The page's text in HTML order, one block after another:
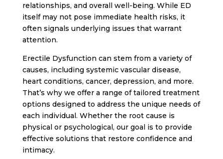
relationships, and overall well-being. While ED
itself may not pose immediate health risks, it
often signals underlying issues that warrant
attention.
Erectile Dysfunction can stem from a variety of
causes, including systemic vascular disease,
heart conditions, cancer, depression, and more.
That’s why we offer a range of tailored treatment
options designed to address the unique needs of
each individual. Whether the root cause is
physical or psychological, our goal is to provide
effective solutions that restore confidence and
intimacy.